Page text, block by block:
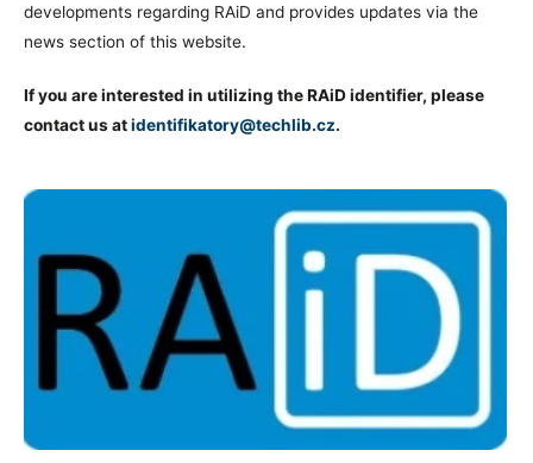
developments regarding RAiD and provides updates via the
news section of this website.
If you are interested in utilizing the RAiD identifier, please
contact us atidentifikatory@techlib.cz.